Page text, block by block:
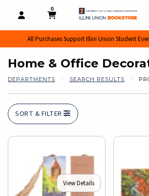
OPEN AND CLOSE PROFILE LINKS
MY CART
0
MY CART, 0 ITEMS
All Purchases Support Illini Union Student
Home & Office
DEPARTMENTS SEARCH RESULTS
SORT & FILTER
View Details